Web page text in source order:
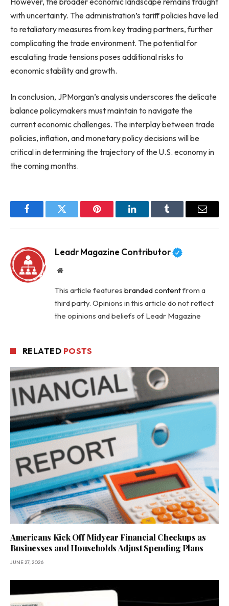
with uncertainty. The administration’s tariff policies have led
to retaliatory measures from key trading partners, further
complicating the trade environment. The potential for
escalating trade tensions poses additional risks to
economic stability and growth.
In conclusion, JPMorgan’s analysis underscores the delicate
balance policymakers must maintain to navigate the
current economic challenges. The interplay between trade
policies, inflation, and monetary policy decisions will be
critical in determining the trajectory of the U.S. economy in
the coming months.
FacebookTwitter Pinterest LinkedInTumblr Email
Leadr Magazine Contributor
Website
This article features branded contentfrom a
third party. Opinions in this article do not reflect
the opinions and beliefs of Leadr Magazine
RELATED POSTS
Americans Kick Off Midyear Financial Checkups as
Businesses and Households Adjust Spending Plans
JUNE 27, 2026